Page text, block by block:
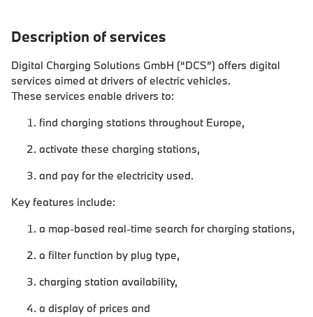
Description of services
Digital Charging Solutions GmbH (“DCS”) offers digital
services aimed at drivers of electric vehicles.
These services enable drivers to:
find charging stations throughout Europe,
activate these charging stations,
and pay for the electricity used.
Key features include:
a map-based real-time search for charging stations,
a filter function by plug type,
charging station availability,
a display of prices and